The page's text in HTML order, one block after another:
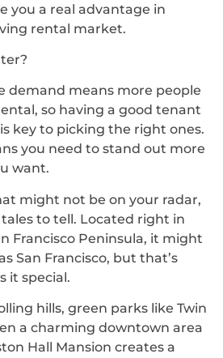
you a real advantage in
rental market.
demand means more people
so having a good tenant
key to picking the right ones.
you need to stand out more
want.
might not be on your radar,
to tell. Located right in
Francisco Peninsula, it might
San Francisco, but that’s
it special.
hills, green parks like Twin
a charming downtown area
Hall Mansion creates a